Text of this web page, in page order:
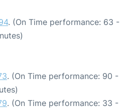
. (On Time performance: 63 -
. (On Time performance: 90 -
. (On Time performance: 33 -